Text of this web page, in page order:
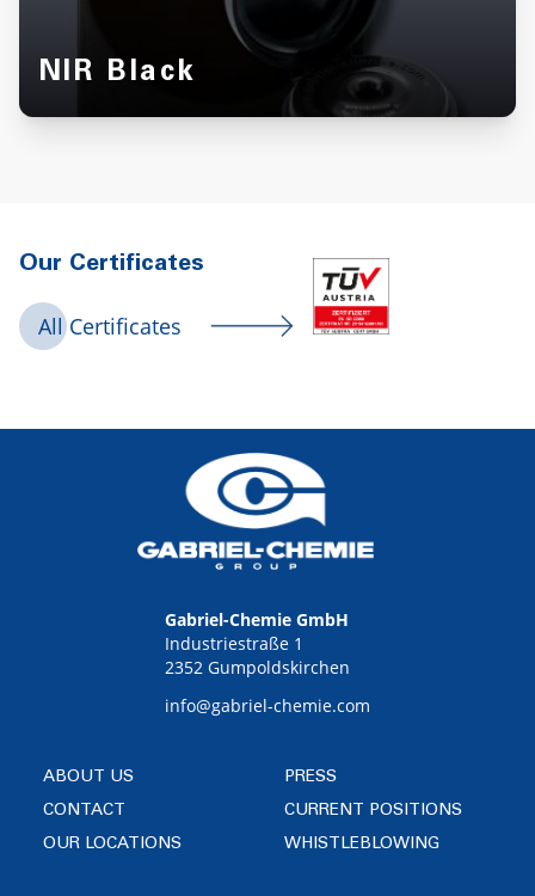
NIR Black
Our Certificates
All Certificates
Gabriel-Chemie GmbH
Industriestraße 1
2352 Gumpoldskirchen
info@gabriel-chemie.com
ABOUT US
PRESS
CONTACT
CURRENT POSITIONS
OUR LOCATIONS
WHISTLEBLOWING